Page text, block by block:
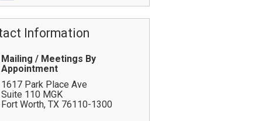
Information
Mailing / Meetings By
Appointment
1617 Park Place Ave
Suite 110 MGK
Fort Worth, TX 76110-1300